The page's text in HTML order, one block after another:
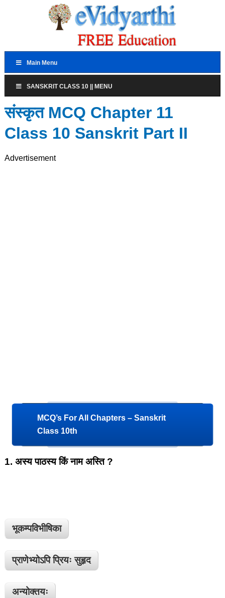
Main Menu
SANSKRIT CLASS 10 || MENU
संस्कृत MCQ Chapter 11
Class 10 Sanskrit Part II
Advertisement
MCQ’s For All Chapters – Sanskrit
Class 10th
1. अस्य पाठस्य किं नाम अस्ति ?
भूकम्पविभीषिका
प्राणेभ्योऽपि प्रियः सुहृद
अन्योक्तयः